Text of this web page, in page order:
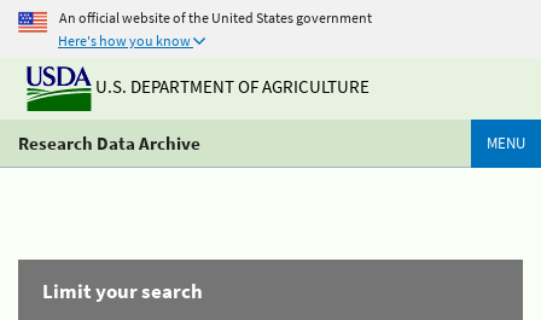
An official website of the United States government
Here's how you know
U.S. DEPARTMENT OF AGRICULTURE
Research Data Archive MENU
Limit your search